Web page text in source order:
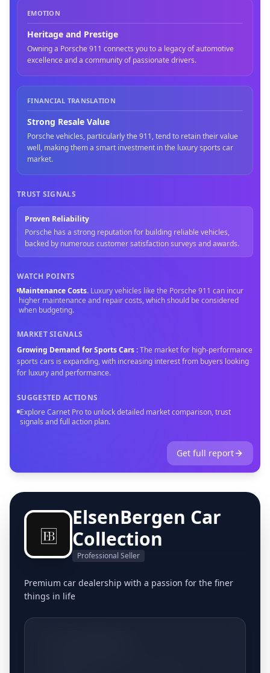
EMOTION
Heritage and Prestige
Owning a Porsche 911 connects you to a legacy of automotive
excellence and a community of passionate drivers.
FINANCIAL TRANSLATION
Strong Resale Value
Porsche vehicles, particularly the 911, tend to retain their value
well, making them a smart investment in the luxury sports car
market.
TRUST SIGNALS
Proven Reliability
Porsche has a strong reputation for building reliable vehicles,
backed by numerous customer satisfaction surveys and awards.
WATCH POINTS
Maintenance Costs. Luxury vehicles like the Porsche 911 can incur
higher maintenance and repair costs, which should be considered
when budgeting.
MARKET SIGNALS
Growing Demand for Sports Cars:The market for high-performance
sports cars is expanding, with increasing interest from buyers looking
for luxury and performance.
SUGGESTED ACTIONS
Explore Carnet Pro to unlock detailed market comparison, trust
signals and full action plan.
Get full report
ElsenBergen Car
Collection
Professional Seller
Premium car dealership with a passion for the finer
things in life